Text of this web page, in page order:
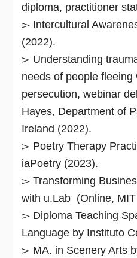
diploma, practitioner
▻ Intercultural
(2022).
▻ Understanding
needs of people fleeing
persecution, webinar
Hayes, Department of
Ireland (2022).
▻ Poetry Therapy
iaPoetry (2023).
▻ Transforming
with u.Lab (Online,
▻ Diploma Teaching
Language by Instituto
▻ MA. in Scenery Arts